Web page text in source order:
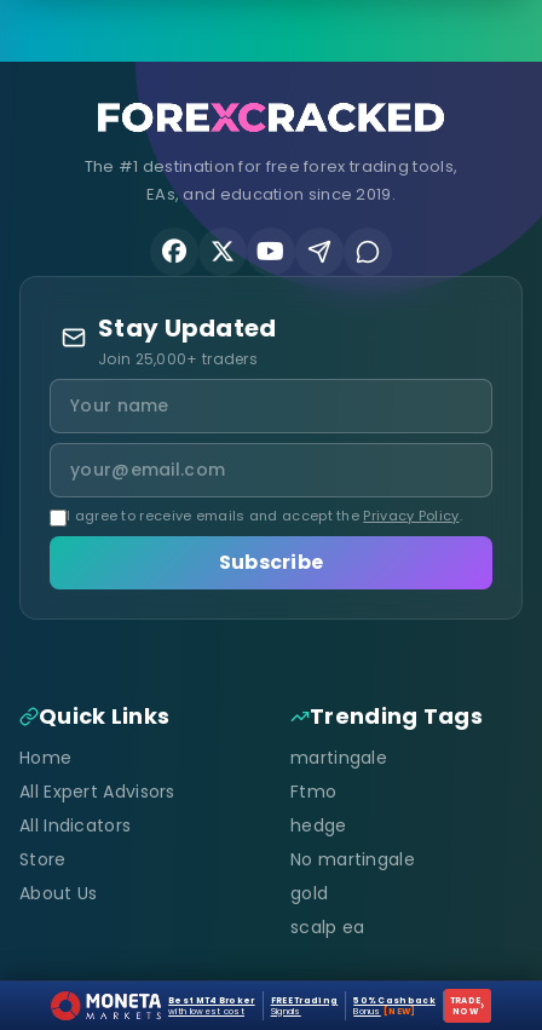
The #1 destination for free forex trading tools,
EAs, and education since 2019.
Stay Updated
Join 25,000+ traders
I agree to receive emails and accept the Privacy Policy.
Subscribe
Quick Links
Home
All Expert Advisors
All Indicators
Store
About Us
Trending Tags
martingale
Ftmo
hedge
No martingale
gold
scalp ea
Resources Support
Best MT4 Broker
with lowest cost
FREE Trading
Signals
50% Cashback
Bonus
[NEW]
TRADE
NOW ›